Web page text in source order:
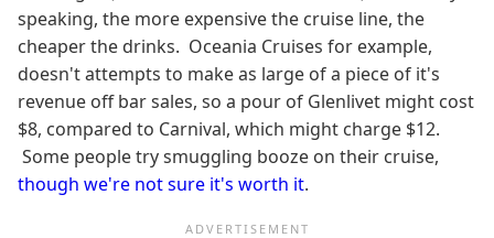
speaking, the more expensive the cruise line, the
cheaper the drinks. Oceania Cruises for example,
doesn't attempts to make as large of a piece of it's
revenue off bar sales, so a pour of Glenlivet might cost
$8, compared to Carnival, which might charge $12.
Some people try smuggling booze on their cruise,
though we're not sure it's worth it.